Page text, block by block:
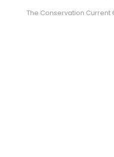
The Conservation Current